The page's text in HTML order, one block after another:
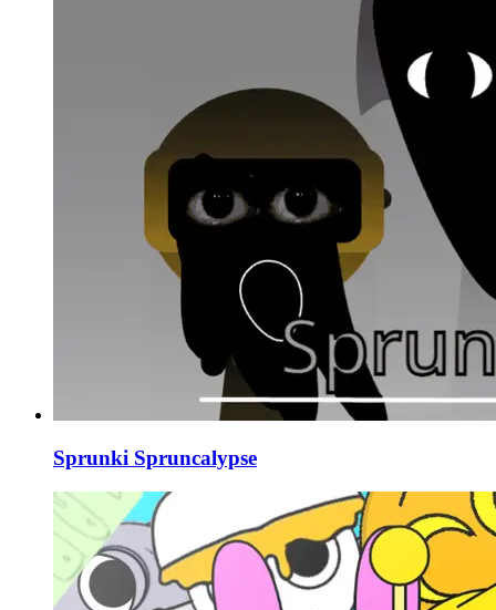
Sprunki Spruncalypse